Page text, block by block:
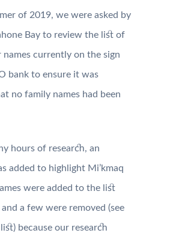
of 2019, we were asked by
Bay to review the list of
currently on the sign
bank to ensure it was
no family names had been
hours of research, an
added to highlight Mi’kmaq
were added to the list
a few were removed (see
because our research